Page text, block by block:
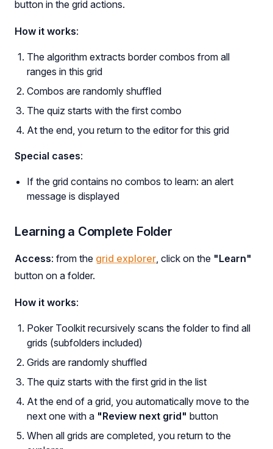
button in the grid actions.
How it works:
The algorithm extracts border combos from all
ranges in this grid
Combos are randomly shuffled
The quiz starts with the first combo
At the end, you return to the editor for this grid
Special cases:
If the grid contains no combos to learn: an alert
message is displayed
Learning a Complete Folder
Access: from the grid explorer , click on the "Learn"
button on a folder.
How it works:
Poker Toolkit recursively scans the folder to find all
grids (subfolders included)
Grids are randomly shuffled
The quiz starts with the first grid in the list
At the end of a grid, you automatically move to the
next one with a "Review next grid" button
When all grids are completed, you return to the